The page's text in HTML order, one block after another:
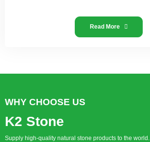
Read More
WHY CHOOSE US
K2 Stone
Supply high-quality natural stone products to the world.